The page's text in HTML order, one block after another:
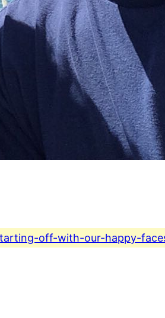
off-with-our-happy-